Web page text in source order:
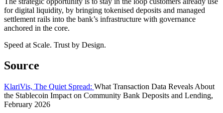
for digital liquidity, by bringing tokenised deposits and managed
settlement rails into the bank’s infrastructure with governance
anchored in the core.
Speed at Scale. Trust by Design.
Source
KlariVis, The Quiet Spread: What Transaction Data Reveals About
the Stablecoin Impact on Community Bank Deposits and Lending,
February 2026